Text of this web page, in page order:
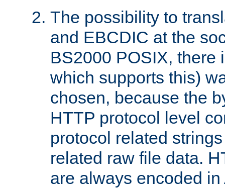
The possibility to
and EBCDIC at the
BS2000 POSIX, there
which supports this)
chosen, because the
HTTP protocol level
protocol related
related raw file data.
are always encoded